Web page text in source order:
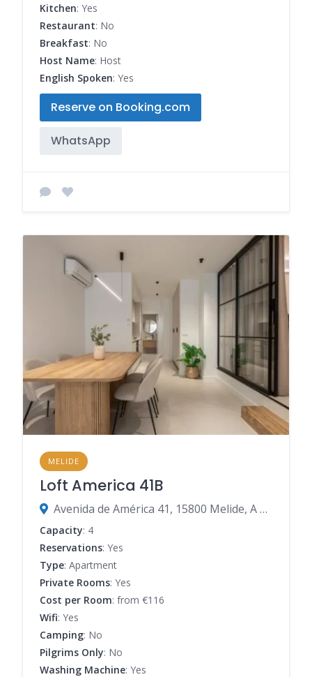
Kitchen: Yes
Restaurant: No
Breakfast: No
Host Name: Host
English Spoken: Yes
Reserve on Booking.com
WhatsApp
MELIDE
Loft America 41B
Avenida de América 41, 15800 Melide, A Coruña, Spain
Capacity: 4
Reservations: Yes
Type: Apartment
Private Rooms: Yes
Cost per Room: from €116
Wifi: Yes
Camping: No
Pilgrims Only: No
Washing Machine: Yes